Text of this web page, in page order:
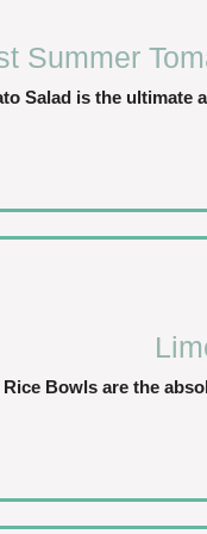
Summer
Salad is the
Bowls are the